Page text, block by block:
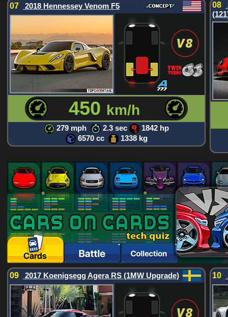
07 2018 Hennessey Venom F5
450 km/h
279 mph 2.3 sec
1842 hp
6570 cc
1338 kg
08
09 2017 Koenigsegg Agera RS (1MW Upgrade) 10